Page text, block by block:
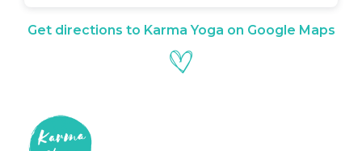
Get directions to Karma Yoga on Google Maps